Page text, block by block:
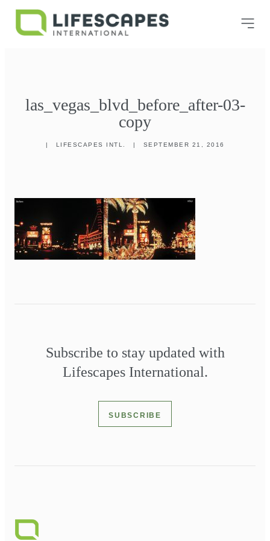
las_vegas_blvd_before_after-03-
copy
| LIFESCAPES INTL. | SEPTEMBER 21, 2016
Subscribe to stay updated with
Lifescapes International.
SUBSCRIBE